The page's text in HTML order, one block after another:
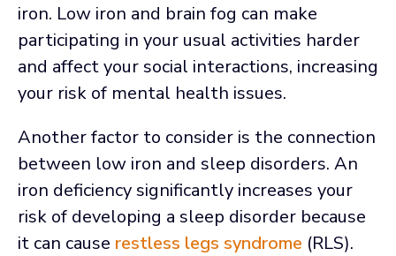
iron. Low iron and brain fog can make
participating in your usual activities harder
and affect your social interactions, increasing
your risk of mental health issues.
Another factor to consider is the connection
between low iron and sleep disorders. An
iron deficiency significantly increases your
risk of developing a sleep disorder because
it can cause restless legs syndrome (RLS).